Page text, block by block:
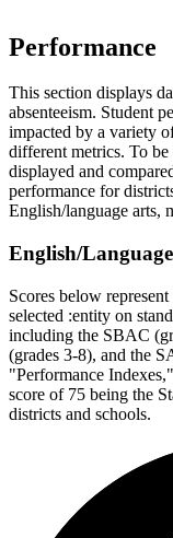
Performance
This section displays
absenteeism. Student
impacted by a variety
different metrics. To
displayed and
performance for
English/language arts,
English/
Scores below
selected :entity on
including the SBAC
(grades 3-8), and the
"Performance
score of 75 being the
districts and schools.